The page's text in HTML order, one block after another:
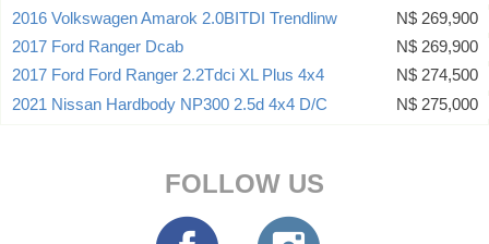
2016 Volkswagen Amarok 2.0BITDI Trendlinw
N$ 269,900
2017 Ford Ranger Dcab
N$ 269,900
2017 Ford Ford Ranger 2.2Tdci XL Plus 4x4
N$ 274,500
2021 Nissan Hardbody NP300 2.5d 4x4 D/C
N$ 275,000
FOLLOW US